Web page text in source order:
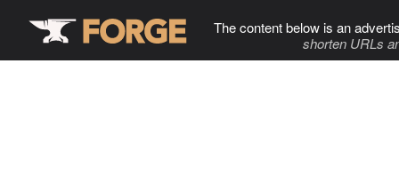
The content below is an
shorten URLs